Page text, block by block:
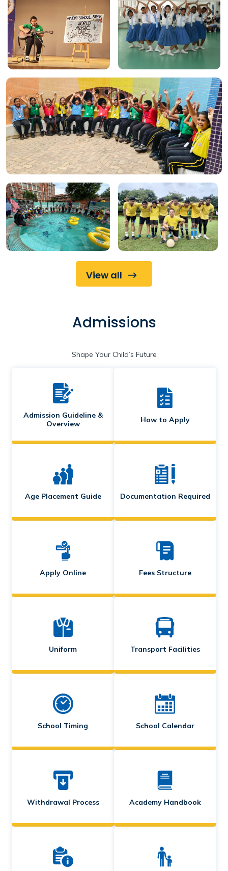
View all
Admissions
Shape Your Child’s Future
Admission Guideline &
Overview
How to Apply
Age Placement Guide Documentation Required
Apply Online Fees Structure
Uniform Transport Facilities
School Timing School Calendar
Withdrawal Process Academy Handbook